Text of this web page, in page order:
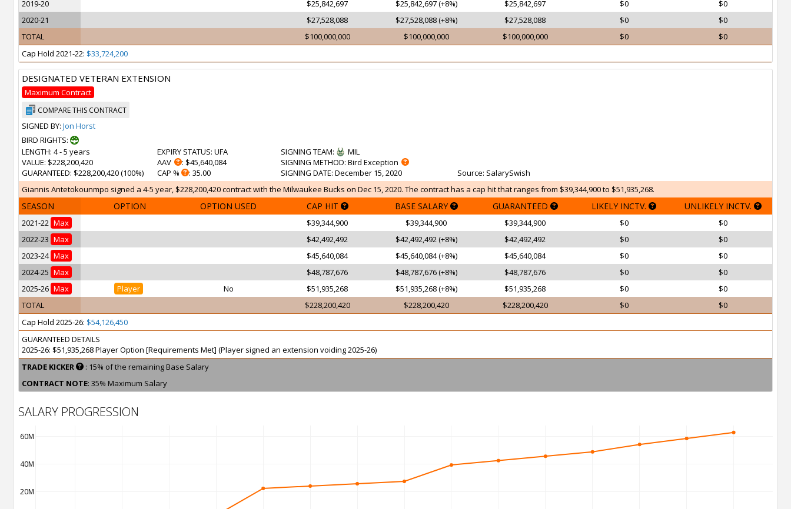
2019-20
$25,842,697 $25,842,697 (+8%) $25,842,697 $0
$0
2020-21
$27,528,088 $27,528,088 (+8%) $27,528,088 $0
$0
TOTAL
$100,000,000 $100,000,000 $100,000,000 $0
$0
Cap Hold 2021-22: $33,724,200
DESIGNATED VETERAN EXTENSION
Maximum Contract
COMPARE THIS CONTRACT
SIGNED BY: Jon Horst
BIRD RIGHTS:
LENGTH: 4 - 5 years
VALUE: $228,200,420
GUARANTEED: $228,200,420 (100%)
EXPIRY STATUS: UFA
AAV
: $45,640,084
CAP %
: 35.00
SIGNING TEAM:
MIL
SIGNING METHOD: Bird Exception
SIGNING DATE: December 15, 2020 Source: SalarySwish
Giannis Antetokounmpo signed a 4-5 year, $228,200,420 contract with the Milwaukee Bucks on Dec 15, 2020. The contract has a cap hit that ranges from $39,344,900 to $51,935,268.
SEASON OPTION OPTION USED CAP HIT BASE SALARY GUARANTEED LIKELY INCTV. UNLIKELY INCTV.
2021-22 Max $39,344,900 $39,344,900 $39,344,900 $0
$0
2022-23 Max $42,492,492 $42,492,492 (+8%) $42,492,492 $0
$0
2023-24 Max $45,640,084 $45,640,084 (+8%) $45,640,084 $0
$0
2024-25 Max $48,787,676 $48,787,676 (+8%) $48,787,676 $0
$0
2025-26 Max Player No $51,935,268 $51,935,268 (+8%) $51,935,268 $0
$0
TOTAL
$228,200,420 $228,200,420 $228,200,420 $0
$0
Cap Hold 2025-26: $54,126,450
GUARANTEED DETAILS
2025-26: $51,935,268 Player Option [Requirements Met] (Player signed an extension voiding 2025-26)
TRADE KICKER
: 15% of the remaining Base Salary
CONTRACT NOTE: 35% Maximum Salary
SALARY PROGRESSION
20M
40M
60M